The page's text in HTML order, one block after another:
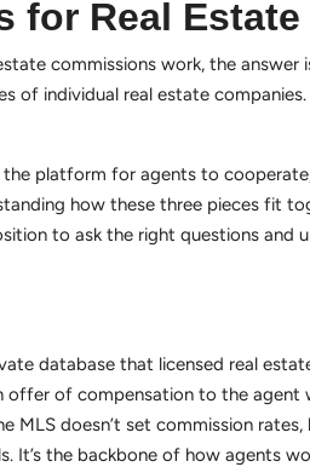
for Real
commissions work, the
of individual real estate
platform for agents to
how these three pieces fit
to ask the right questions and
database that licensed real
offer of compensation to the
MLS doesn’t set commission
It’s the backbone of how agents